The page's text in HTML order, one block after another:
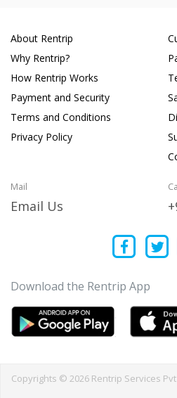
About Rentrip
Why Rentrip?
How Rentrip Works
Payment and Security
Terms and Conditions
Privacy Policy
Mail
Email Us
Download the Rentrip App
Copyrights © 2026 Rentrip Services Pvt